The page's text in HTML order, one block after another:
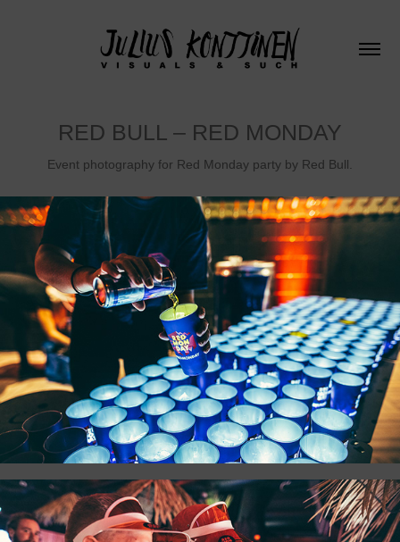
RED BULL – RED MONDAY
Event photography for Red Monday party by Red Bull.